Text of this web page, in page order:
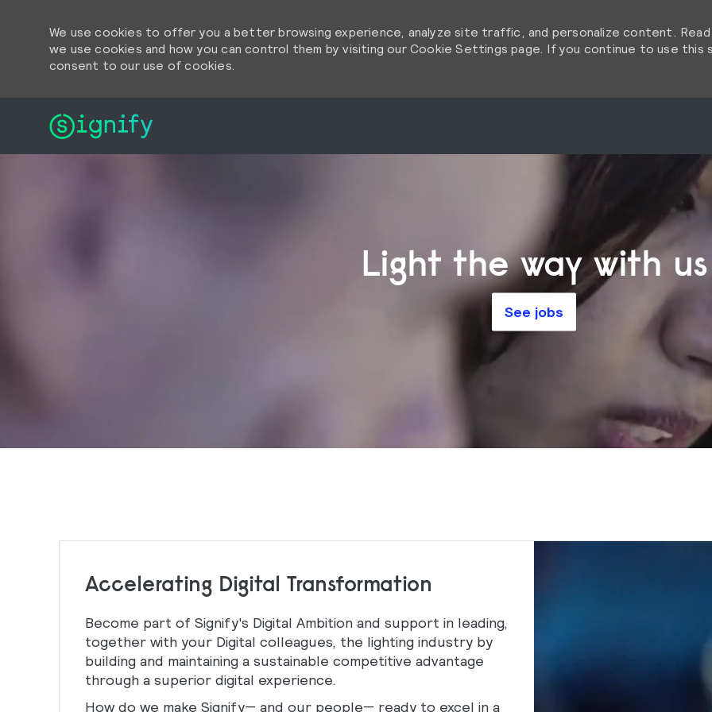
We use cookies to offer you a better browsing experience, analyze site traffic, and personalize content.
we use cookies and how you can control them by visiting our Cookie Settings page. If you continue to use this
consent to our use of cookies.
Light the way with us
See jobs
Accelerating Digital Transformation
Become part of Signify's Digital Ambition and support in leading,
together with your Digital colleagues, the lighting industry by
building and maintaining a sustainable competitive advantage
through a superior digital experience.
How do we make Signify— and our people— ready to excel in a